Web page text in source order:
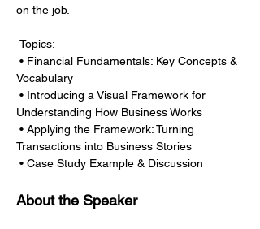
on the job.
Topics:
Vocabulary
Understanding How Business Works
Transactions into Business Stories
• Case Study Example & Discussion
About the Speaker